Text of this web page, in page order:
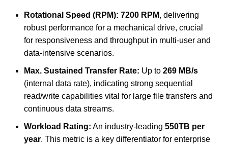
Rotational Speed (RPM): 7200 RPM, delivering
robust performance for a mechanical drive, crucial
for responsiveness and throughput in multi-user and
data-intensive scenarios.
Max. Sustained Transfer Rate: Up to 269 MB/s
(internal data rate), indicating strong sequential
read/write capabilities vital for large file transfers and
continuous data streams.
Workload Rating: An industry-leading 550TB per
year. This metric is a key differentiator for enterprise